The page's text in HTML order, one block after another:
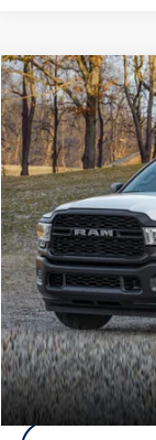
2022RAM 2500
Rockland Nissan
VIN:
49,426 mi
Internet Price
Doc Fee
Final Price
Compare